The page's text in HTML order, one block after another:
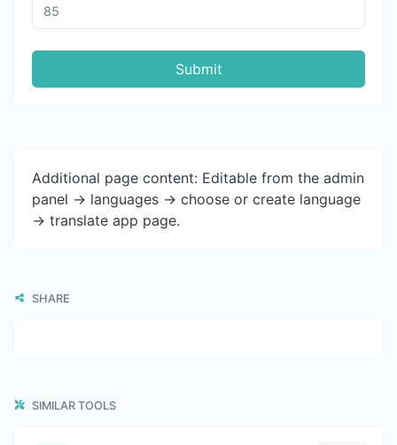
Submit
Additional page content: Editable from the admin
panel -> languages -> choose or create language
-> translate app page.
SHARE
SIMILAR TOOLS